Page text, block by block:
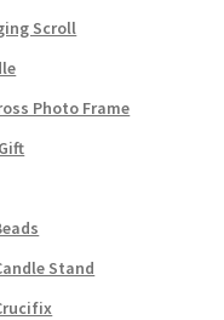
Scroll
Photo Frame
Stand